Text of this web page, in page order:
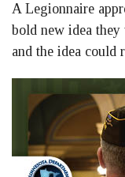
A Legionnaire
bold new idea
and the idea could